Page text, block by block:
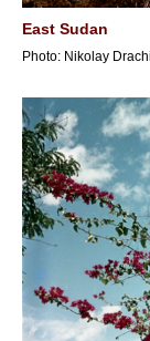
East Sudan
Photo: Nikolay